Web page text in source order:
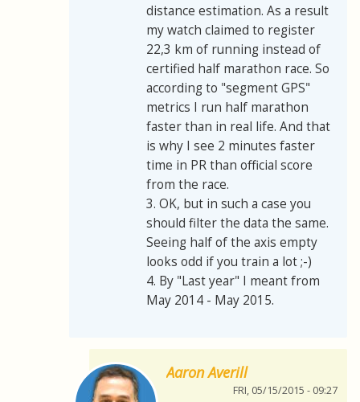
distance estimation. As a result
my watch claimed to register
22,3 km of running instead of
certified half marathon race. So
according to "segment GPS"
metrics I run half marathon
faster than in real life. And that
is why I see 2 minutes faster
time in PR than official score
from the race.
3. OK, but in such a case you
should filter the data the same.
Seeing half of the axis empty
looks odd if you train a lot ;-)
4. By "Last year" I meant from
May 2014 - May 2015.
Aaron Averill
FRI, 05/15/2015 - 09:27